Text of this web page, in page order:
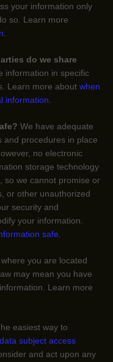
your information only
so. Learn more
do we share
information in specific
Learn more about when
information
We have adequate
and procedures in place
no electronic
storage technology
so we cannot promise or
or other unauthorized
security and
your information.
safe
you are located
may mean you have
Learn more
easiest way to
data subject access
and act upon any